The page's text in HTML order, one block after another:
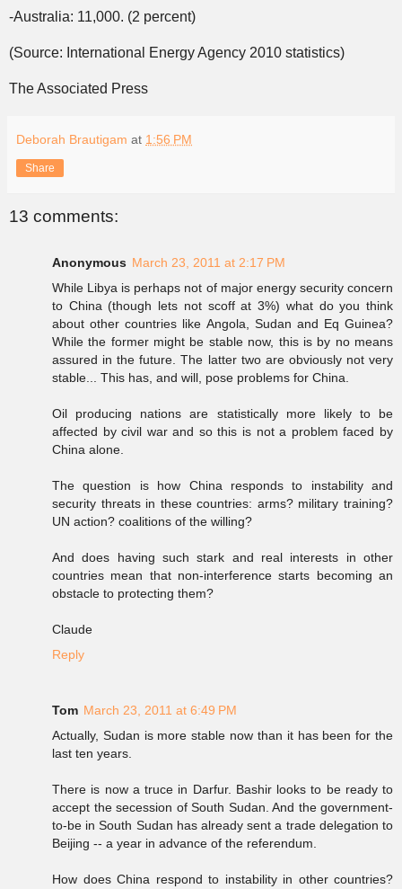
-Australia: 11,000. (2 percent)
(Source: International Energy Agency 2010 statistics)
The Associated Press
Deborah Brautigam at 1:56 PM
Share
13 comments:
Anonymous March 23, 2011 at 2:17 PM
While Libya is perhaps not of major energy security concern
to China (though lets not scoff at 3%) what do you think
about other countries like Angola, Sudan and Eq Guinea?
While the former might be stable now, this is by no means
assured in the future. The latter two are obviously not very
stable... This has, and will, pose problems for China.
Oil producing nations are statistically more likely to be
affected by civil war and so this is not a problem faced by
China alone.
The question is how China responds to instability and
security threats in these countries: arms? military training?
UN action? coalitions of the willing?
And does having such stark and real interests in other
countries mean that non-interference starts becoming an
obstacle to protecting them?
Claude
Reply
Tom March 23, 2011 at 6:49 PM
Actually, Sudan is more stable now than it has been for the
last ten years.
There is now a truce in Darfur. Bashir looks to be ready to
accept the secession of South Sudan. And the government-
to-be in South Sudan has already sent a trade delegation to
Beijing -- a year in advance of the referendum.
How does China respond to instability in other countries?